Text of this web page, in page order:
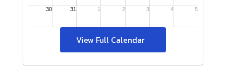
View Full Calendar